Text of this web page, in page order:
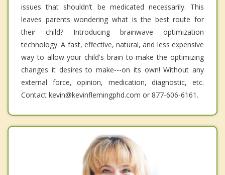
issues that shouldn’t be medicated necessarily. This
leaves parents wondering what is the best route for
their child? Introducing brainwave optimization
technology. A fast, effective, natural, and less expensive
way to allow your child's brain to make the optimizing
changes it desires to make---on its own! Without any
external force, opinion, medication, diagnostic, etc.
Contact kevin@kevinflemingphd.com or 877-606-6161.